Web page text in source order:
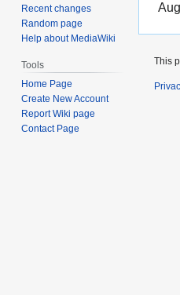
Recent changes
Random page
Help about MediaWiki
Tools
Home Page
Create New Account
Report Wiki page
Contact Page
This